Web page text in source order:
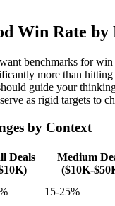
Win Rate by
benchmarks for win
more than
guide your
as rigid targets to
by Context
Deals
Medium
($10K-
15-25%